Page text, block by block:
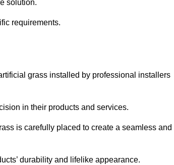
solution.
requirements.
grass installed by professional installers
in their products and services.
is carefully placed to create a seamless and
durability and lifelike appearance.